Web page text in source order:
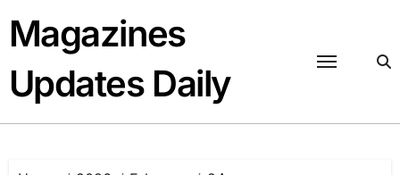
content
Magazines
Updates Daily